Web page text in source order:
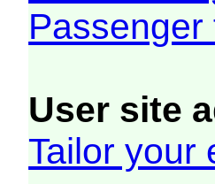
Passenger
User site
Tailor your